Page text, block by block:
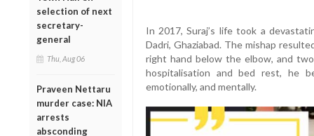
selection of next
secretary-
general
Thu, Aug 06
Praveen Nettaru
murder case: NIA
arrests
absconding
In 2017, Suraj’s life took a
Dadri, Ghaziabad. The mishap
right hand below the elbow, and
hospitalisation and bed rest, he
emotionally, and mentally.